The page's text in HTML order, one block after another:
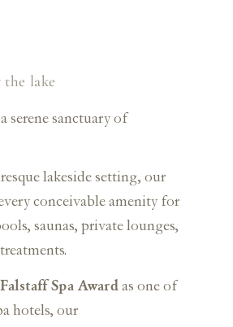
the lake
serene sanctuary of
lakeside setting, our
conceivable amenity for
saunas, private lounges,
Falstaff Spa Awardas one of
hotels, our